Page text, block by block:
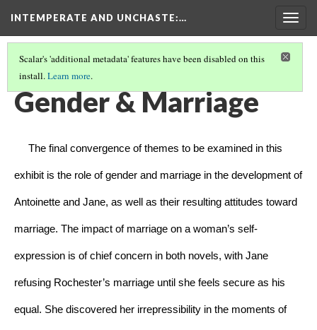
INTEMPERATE AND UNCHASTE:…
Scalar's 'additional metadata' features have been disabled on this
install.Learn more.
INTEMPERATE AND UNCHASTE
Gender & Marriage
The final convergence of themes to be examined in this
exhibit is the role of gender and marriage in the development of
Antoinette and Jane, as well as their resulting attitudes toward
marriage. The impact of marriage on a woman’s self-
expression is of chief concern in both novels, with Jane
refusing Rochester’s marriage until she feels secure as his
equal. She discovered her irrepressibility in the moments of